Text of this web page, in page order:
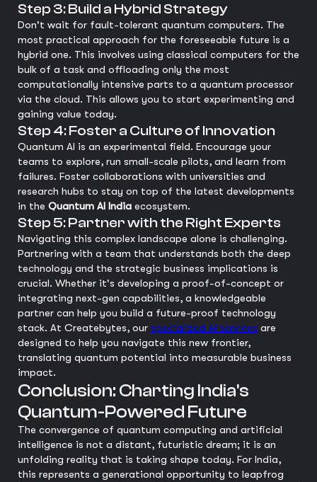
Step 3: Build a Hybrid Strategy
Don't wait for fault-tolerant quantum computers. The
most practical approach for the foreseeable future is a
hybrid one. This involves using classical computers for the
bulk of a task and offloading only the most
computationally intensive parts to a quantum processor
via the cloud. This allows you to start experimenting and
gaining value today.
Step 4: Foster a Culture of Innovation
Quantum AI is an experimental field. Encourage your
teams to explore, run small-scale pilots, and learn from
failures. Foster collaborations with universities and
research hubs to stay on top of the latest developments
in the Quantum AI India ecosystem.
Step 5: Partner with the Right Experts
Navigating this complex landscape alone is challenging.
Partnering with a team that understands both the deep
technology and the strategic business implications is
crucial. Whether it's developing a proof-of-concept or
integrating next-gen capabilities, a knowledgeable
partner can help you build a future-proof technology
stack. At Createbytes, our specialized AI services are
designed to help you navigate this new frontier,
translating quantum potential into measurable business
impact.
Conclusion: Charting India's
Quantum-Powered Future
The convergence of quantum computing and artificial
intelligence is not a distant, futuristic dream; it is an
unfolding reality that is taking shape today. For India,
this represents a generational opportunity to leapfrog